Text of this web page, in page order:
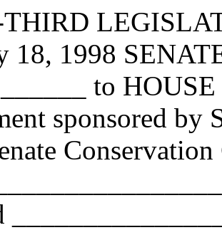
18, 1998
to
sponsored by